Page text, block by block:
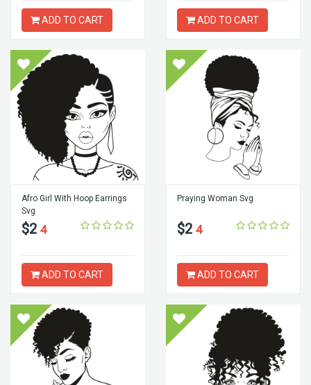
ADD TO CART ADD TO CART
Afro Girl With Hoop Earrings
Svg
$2 4
ADD TO CART
Praying Woman Svg
$2 4
ADD TO CART